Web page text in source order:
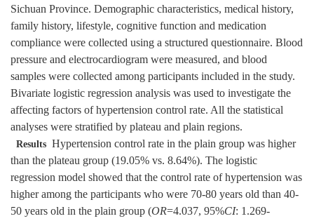
Sichuan Province. Demographic characteristics, medical history,
family history, lifestyle, cognitive function and medication
compliance were collected using a structured questionnaire. Blood
pressure and electrocardiogram were measured, and blood
samples were collected among participants included in the study.
Bivariate logistic regression analysis was used to investigate the
affecting factors of hypertension control rate. All the statistical
analyses were stratified by plateau and plain regions.
Results Hypertension control rate in the plain group was higher
than the plateau group (19.05% vs. 8.64%). The logistic
regression model showed that the control rate of hypertension was
higher among the participants who were 70-80 years old than 40-
50 years old in the plain group (OR=4.037, 95%CI: 1.269-